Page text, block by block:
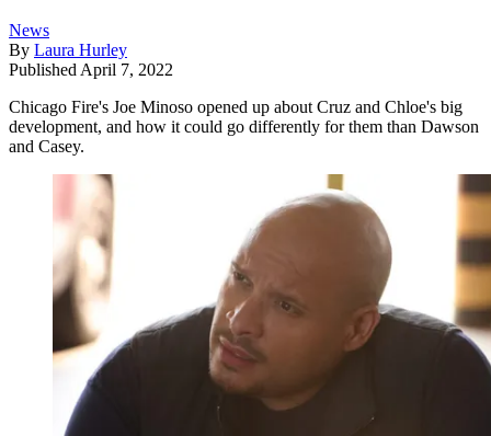
News
By Laura Hurley
Published April 7, 2022
Chicago Fire's Joe Minoso opened up about Cruz and Chloe's big
development, and how it could go differently for them than Dawson
and Casey.